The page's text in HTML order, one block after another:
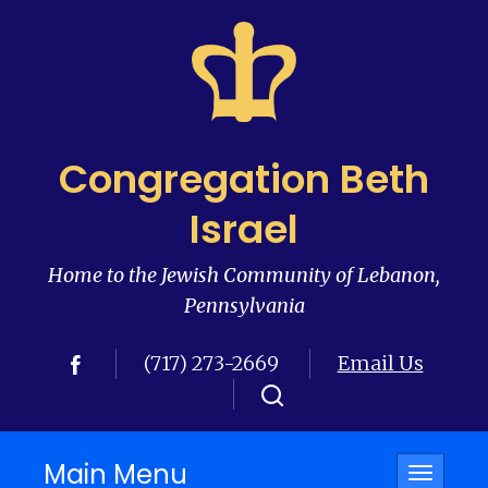
Congregation Beth
Israel
Home to the Jewish Community of Lebanon,
Pennsylvania
(717) 273-2669 Email Us
Toggle
Main Menu